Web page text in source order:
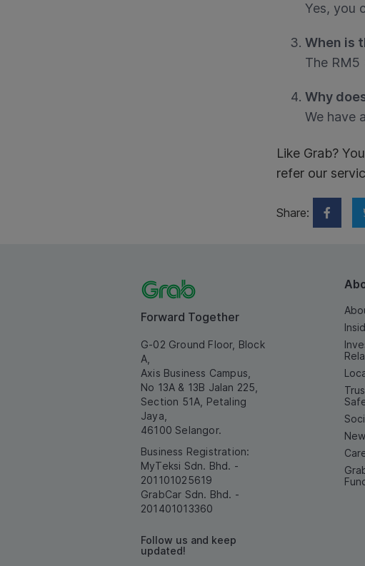
Yes, you
When is
The RM5
Why
We have
Like Grab?
refer our
Share:
Forward Together
G-02 Ground Floor, Block
A,
Axis Business Campus,
No 13A & 13B Jalan 225,
Section 51A, Petaling
Jaya,
46100 Selangor.
Business Registration:
MyTeksi Sdn. Bhd. -
201101025619
GrabCar Sdn. Bhd. -
201401013360
Follow us and keep
updated!